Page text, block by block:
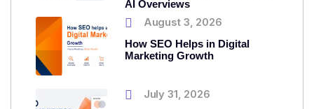
AI Overviews
August 3, 2026
How SEO Helps in Digital
Marketing Growth
July 31, 2026